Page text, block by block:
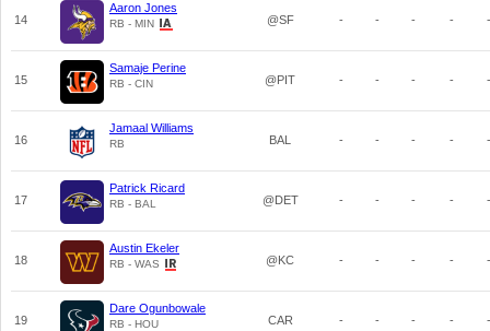
14
Aaron Jones
RB - MIN @SF - - - - -
15
Samaje Perine
RB - CIN @PIT - - - - -
16
Jamaal Williams
RB BAL - - - - -
17
Patrick Ricard
RB - BAL @DET - - - - -
18
Austin Ekeler
RB - WAS @KC - - - - -
19
Dare Ogunbowale
RB - HOU CAR - - - - -